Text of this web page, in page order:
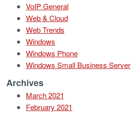
VoIP General
Web & Cloud
Web Trends
Windows
Windows Phone
Windows Small Business Server
Archives
March 2021
February 2021